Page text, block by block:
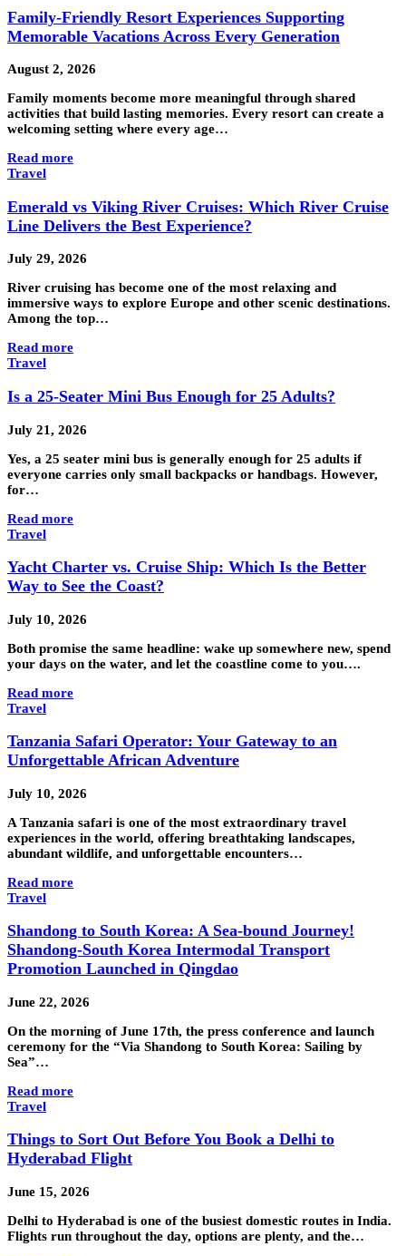
Family-Friendly Resort Experiences Supporting
Memorable Vacations Across Every Generation
August 2, 2026
Family moments become more meaningful through shared
activities that build lasting memories. Every resort can create a
welcoming setting where every age…
Read more
Travel
Emerald vs Viking River Cruises: Which River Cruise
Line Delivers the Best Experience?
July 29, 2026
River cruising has become one of the most relaxing and
immersive ways to explore Europe and other scenic destinations.
Among the top…
Read more
Travel
Is a 25-Seater Mini Bus Enough for 25 Adults?
July 21, 2026
Yes, a 25 seater mini bus is generally enough for 25 adults if
everyone carries only small backpacks or handbags. However,
for…
Read more
Travel
Yacht Charter vs. Cruise Ship: Which Is the Better
Way to See the Coast?
July 10, 2026
Both promise the same headline: wake up somewhere new, spend
your days on the water, and let the coastline come to you….
Read more
Travel
Tanzania Safari Operator: Your Gateway to an
Unforgettable African Adventure
July 10, 2026
A Tanzania safari is one of the most extraordinary travel
experiences in the world, offering breathtaking landscapes,
abundant wildlife, and unforgettable encounters…
Read more
Travel
Shandong to South Korea: A Sea-bound Journey!
Shandong-South Korea Intermodal Transport
Promotion Launched in Qingdao
June 22, 2026
On the morning of June 17th, the press conference and launch
ceremony for the “Via Shandong to South Korea: Sailing by
Sea”…
Read more
Travel
Things to Sort Out Before You Book a Delhi to
Hyderabad Flight
June 15, 2026
Delhi to Hyderabad is one of the busiest domestic routes in India.
Flights run throughout the day, options are plenty, and the…